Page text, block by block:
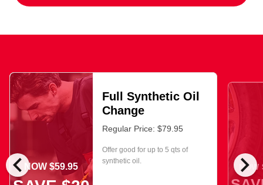
chevron_left chevron_right
NOW $59.95
Full Synthetic Oil
Change
Regular Price: $79.95
Offer good for up to 5 qts of
synthetic oil.
NOW